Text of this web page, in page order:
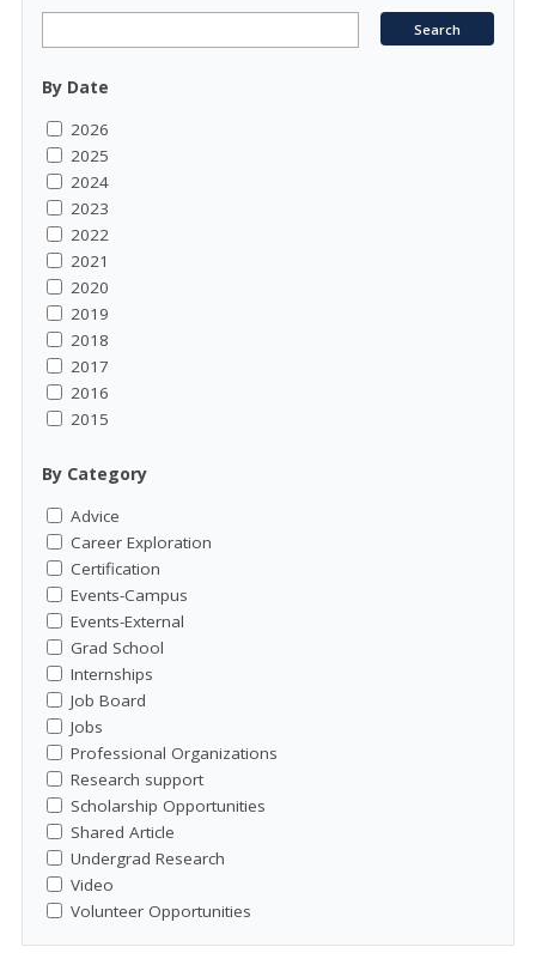
By Date
2026
2025
2024
2023
2022
2021
2020
2019
2018
2017
2016
2015
By Category
Advice
Career Exploration
Certification
Events-Campus
Events-External
Grad School
Internships
Job Board
Jobs
Professional Organizations
Research support
Scholarship Opportunities
Shared Article
Undergrad Research
Video
Volunteer Opportunities